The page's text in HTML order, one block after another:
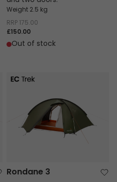
Weight 2.5 kg
RRP 175.00
£150.00
Out of stock
Rondane 3
Rondane 3